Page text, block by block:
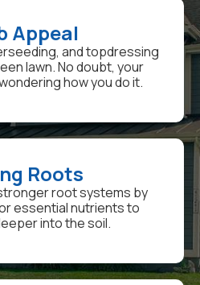
Appeal
and topdressing
lawn. No doubt, your
how you do it.
Roots
root systems by
essential nutrients to
into the soil.